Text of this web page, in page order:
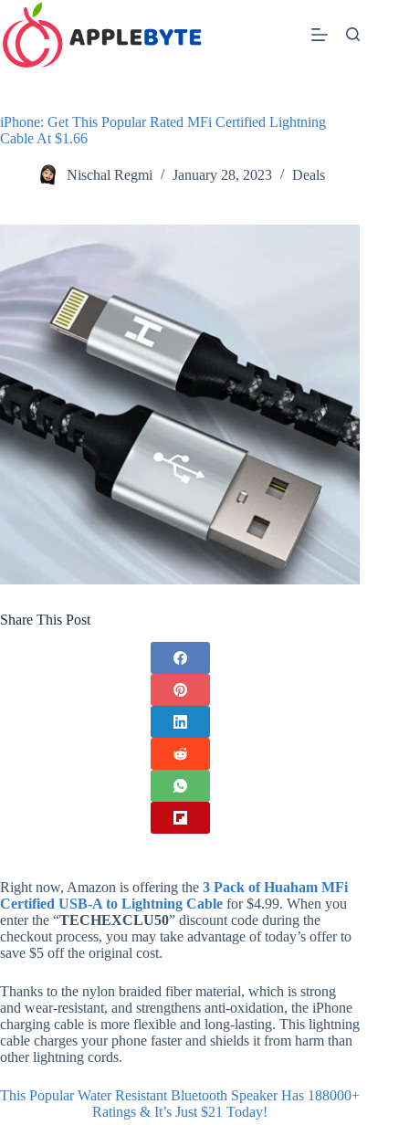
Skip
to
content
iPhone: Get This Popular Rated MFi Certified Lightning
Cable At $1.66
Nischal Regmi January 28, 2023 Deals
Share This Post
Right now, Amazon is offering the 3 Pack of Huaham MFi
Certified USB-A to Lightning Cable for $4.99. When you
enter the “TECHEXCLU50” discount code during the
checkout process, you may take advantage of today’s offer to
save $5 off the original cost.
Thanks to the nylon braided fiber material, which is strong
and wear-resistant, and strengthens anti-oxidation, the iPhone
charging cable is more flexible and long-lasting. This lightning
cable charges your phone faster and shields it from harm than
other lightning cords.
This Popular Water Resistant Bluetooth Speaker Has 188000+
Ratings & It’s Just $21 Today!